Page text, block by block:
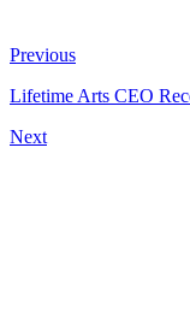
Previous
Lifetime Arts CEO
Next